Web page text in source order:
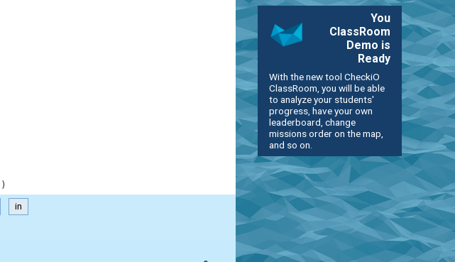
)
in
You
ClassRoom
Demo is
Ready
With the new tool CheckiO
ClassRoom, you will be able
to analyze your students'
progress, have your own
leaderboard, change
missions order on the map,
and so on.